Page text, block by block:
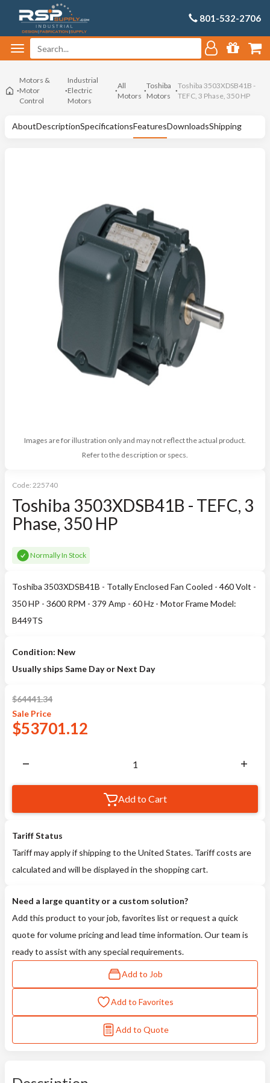
801-532-2706
Motors &
Motor
Control
Industrial
Electric
Motors
All
Motors
Toshiba
Motors
Toshiba 3503XDSB41B -
TEFC, 3 Phase, 350 HP
AboutDescriptionSpecificationsFeaturesDownloadsShipping
Images are for illustration only and may not reflect the actual product.
Refer to the description or specs.
Code: 225740
Toshiba 3503XDSB41B - TEFC, 3
Phase, 350 HP
Normally In Stock
Toshiba 3503XDSB41B - Totally Enclosed Fan Cooled - 460 Volt -
350 HP - 3600 RPM - 379 Amp - 60 Hz - Motor Frame Model:
B449TS
Condition: New
Usually ships Same Day or Next Day
$64441.34
Sale Price
$53701.12
Add to Cart
Tariff Status
Tariff may apply if shipping to the United States. Tariff costs are
calculated and will be displayed in the shopping cart.
Need a large quantity or a custom solution?
Add this product to your job, favorites list or request a quick
quote for volume pricing and lead time information. Our team is
ready to assist with any special requirements.
Add to Job
Add to Favorites
Add to Quote